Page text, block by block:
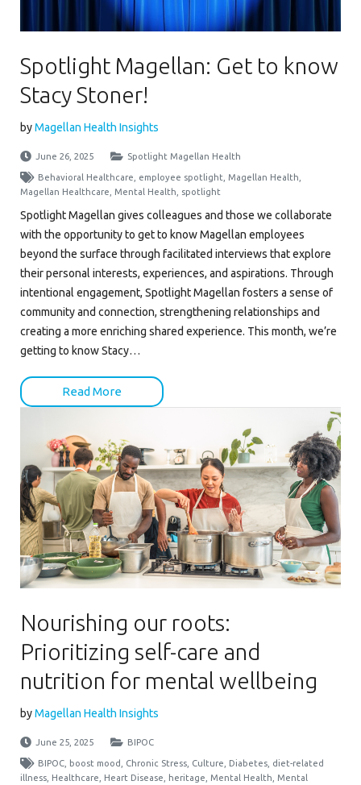
Spotlight Magellan: Get to know
Stacy Stoner!
byMagellan Health Insights
June 26, 2025 Spotlight Magellan Health
Behavioral Healthcare employee spotlight Magellan Health
Magellan Healthcare
Mental Health spotlight
Spotlight Magellan gives colleagues and those we collaborate
with the opportunity to get to know Magellan employees
beyond the surface through facilitated interviews that explore
their personal interests, experiences, and aspirations. Through
intentional engagement, Spotlight Magellan fosters a sense of
community and connection, strengthening relationships and
creating a more enriching shared experience. This month, we’re
getting to know Stacy…
Read More
Nourishing our roots:
Prioritizing self-care and
nutrition for mental wellbeing
byMagellan Health Insights
June 25, 2025 BIPOC
BIPOC boost mood Chronic Stress Culture Diabetes diet-related
illness
Healthcare Heart Disease heritage Mental Health Mental